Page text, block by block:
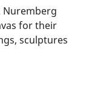
Nuremberg
for their
sculptures